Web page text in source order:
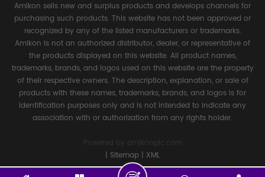
Amikon sells new and surplus products and develops channels for
purchasing such products. This website has not been approved or
recognized by any of the listed manufacturers or trademarks.
Amikon is not an authorized distributor, dealer, or representative of
the products displayed on this website. All product names,
trademarks, brands, and logos used on this website are the property
of their respective owners. The description, explanation, or sale of
products with these names, trademarks, brands, and logos is for
identification purposes only and is not intended to indicate any
association with or authorization from any rights holder.
Powered by
amikonplc.com
| Sitemap | XML